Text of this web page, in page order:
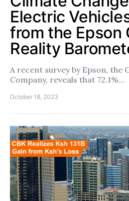
Electric
from the Epson
Reality
A recent survey by Epson, the
Company, reveals that 72.1%…
October 18, 2023